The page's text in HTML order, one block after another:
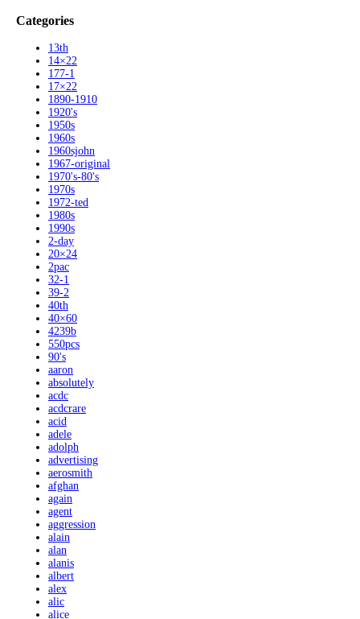
Categories
13th
14×22
177-1
17×22
1890-1910
1920's
1950s
1960s
1960sjohn
1967-original
1970's-80's
1970s
1972-ted
1980s
1990s
2-day
20×24
2pac
32-1
39-2
40th
40×60
4239b
550pcs
90's
aaron
absolutely
acdc
acdcrare
acid
adele
adolph
advertising
aerosmith
afghan
again
agent
aggression
alain
alan
alanis
albert
alex
alic
alice